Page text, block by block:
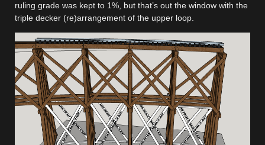
ruling grade was kept to 1%, but that’s out the window with the
triple decker (re)arrangement of the upper loop.